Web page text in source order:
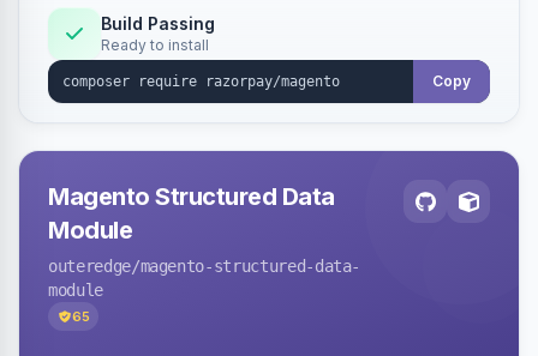
Build Passing
Ready to install
Copy
Magento Structured Data
Module
outeredge/magento-structured-data-
module
65